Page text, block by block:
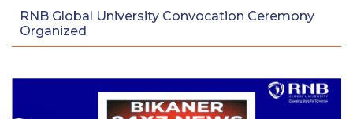
RNB Global University Convocation Ceremony
Organized